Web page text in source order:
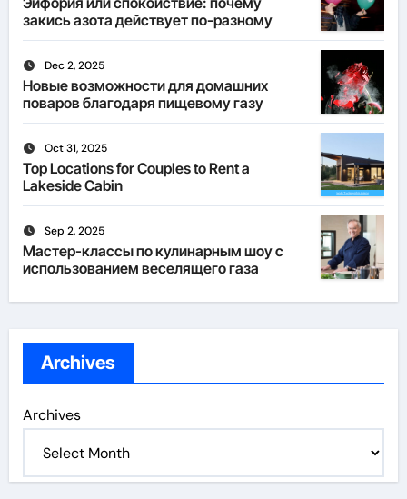
закись азота действует по-разному
Dec 2, 2025
Новые возможности для домашних
поваров благодаря пищевому газу
Oct 31, 2025
Top Locations for Couples to Rent a
Lakeside Cabin
Sep 2, 2025
Мастер-классы по кулинарным шоу с
использованием веселящего газа
Archives
Archives